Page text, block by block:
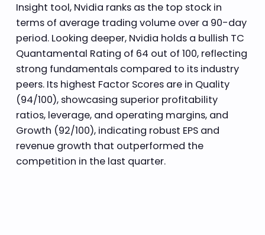
Insight tool, Nvidia ranks as the top stock in
terms of average trading volume over a 90-day
period. Looking deeper, Nvidia holds a bullish TC
Quantamental Rating of 64 out of 100, reflecting
strong fundamentals compared to its industry
peers. Its highest Factor Scores are in Quality
(94/100), showcasing superior profitability
ratios, leverage, and operating margins, and
Growth (92/100), indicating robust EPS and
revenue growth that outperformed the
competition in the last quarter.